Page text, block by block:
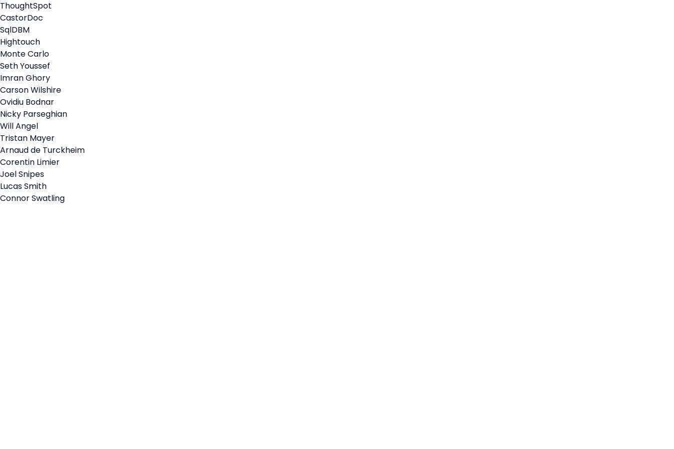
ThoughtSpot
CastorDoc
SqlDBM
Hightouch
Monte Carlo
Seth Youssef
Imran Ghory
Carson Wilshire
Ovidiu Bodnar
Nicky Parseghian
Will Angel
Tristan Mayer
Arnaud de Turckheim
Corentin Limier
Joel Snipes
Lucas Smith
Connor Swatling